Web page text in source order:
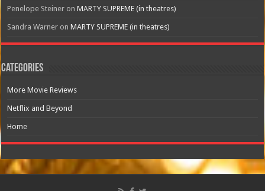
Penelope Steiner onMARTY SUPREME (in theatres)
Sandra Warner onMARTY SUPREME (in theatres)
Categories
More Movie Reviews
Netflix and Beyond
Home